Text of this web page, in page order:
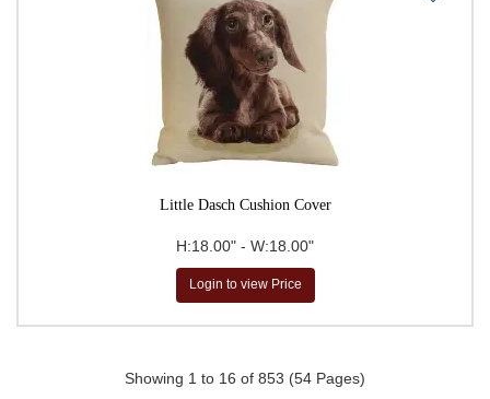
Little Dasch Cushion Cover
H:18.00" - W:18.00"
Login to view Price
Showing 1 to 16 of 853 (54 Pages)